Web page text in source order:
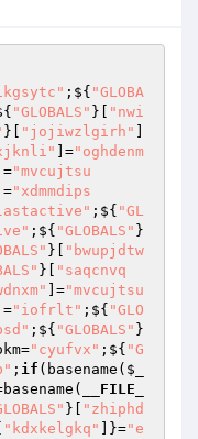
;${ "GLOBA
"GLOBALS" }[
"nwi
}[ "jojiwzlgirh"
]="oghdenm
]="mvcujtsu
]="xdmmdips
;${ "GL
;${ "GLOBALS" }
}[
"bwupjdtw
}[
"saqcnvq
]="mvcujtsu
]="iofrlt" ;${ "GLO
;${ "GLOBALS" }
="cyufvx" ;${ "G
; if (basename( $_
__FILE_
}[
"zhiphd
"kdxkelgkq" ]}="e